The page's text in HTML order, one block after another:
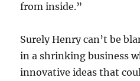
from inside.”
Surely Henry can’t be
in a shrinking business
innovative ideas that